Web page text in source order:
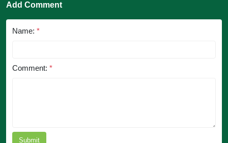
Add Comment
Name: *
Comment: *
Submit